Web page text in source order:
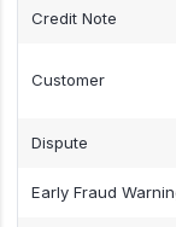
Credit Note
Customer
Dispute
Early Fraud